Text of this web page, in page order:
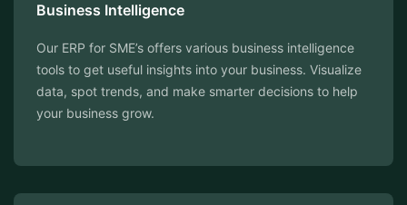
Business Intelligence
Our ERP for SME’s offers various business intelligence
tools to get useful insights into your business. Visualize
data, spot trends, and make smarter decisions to help
your business grow.